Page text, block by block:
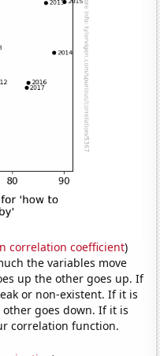
correlation coefficient)
the variables move
up the other goes up. If
or non-existent. If it is
goes down. If it is
correlation function.